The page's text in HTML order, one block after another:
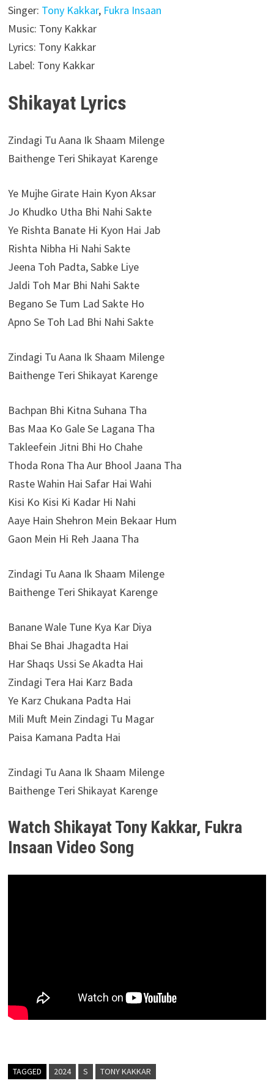
Singer: Tony Kakkar, Fukra Insaan
Music: Tony Kakkar
Lyrics: Tony Kakkar
Label: Tony Kakkar
Shikayat Lyrics
Zindagi Tu Aana Ik Shaam Milenge
Baithenge Teri Shikayat Karenge
Ye Mujhe Girate Hain Kyon Aksar
Jo Khudko Utha Bhi Nahi Sakte
Ye Rishta Banate Hi Kyon Hai Jab
Rishta Nibha Hi Nahi Sakte
Jeena Toh Padta, Sabke Liye
Jaldi Toh Mar Bhi Nahi Sakte
Begano Se Tum Lad Sakte Ho
Apno Se Toh Lad Bhi Nahi Sakte
Zindagi Tu Aana Ik Shaam Milenge
Baithenge Teri Shikayat Karenge
Bachpan Bhi Kitna Suhana Tha
Bas Maa Ko Gale Se Lagana Tha
Takleefein Jitni Bhi Ho Chahe
Thoda Rona Tha Aur Bhool Jaana Tha
Raste Wahin Hai Safar Hai Wahi
Kisi Ko Kisi Ki Kadar Hi Nahi
Aaye Hain Shehron Mein Bekaar Hum
Gaon Mein Hi Reh Jaana Tha
Zindagi Tu Aana Ik Shaam Milenge
Baithenge Teri Shikayat Karenge
Banane Wale Tune Kya Kar Diya
Bhai Se Bhai Jhagadta Hai
Har Shaqs Ussi Se Akadta Hai
Zindagi Tera Hai Karz Bada
Ye Karz Chukana Padta Hai
Mili Muft Mein Zindagi Tu Magar
Paisa Kamana Padta Hai
Zindagi Tu Aana Ik Shaam Milenge
Baithenge Teri Shikayat Karenge
Watch Shikayat Tony Kakkar, Fukra
Insaan Video Song
TAGGED 2024 S TONY KAKKAR